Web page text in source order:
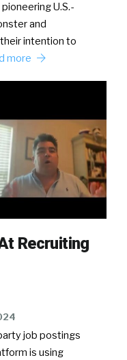
U.S.-
and
intention to
more
Recruiting
job postings
is using